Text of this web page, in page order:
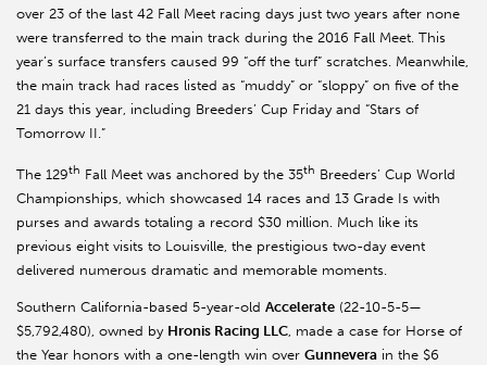
over 23 of the last 42 Fall Meet racing days just two years after none
were transferred to the main track during the 2016 Fall Meet. This
year’s surface transfers caused 99 “off the turf” scratches. Meanwhile,
the main track had races listed as “muddy” or “sloppy” on five of the
21 days this year, including Breeders’ Cup Friday and “Stars of
Tomorrow II.”
The 129th Fall Meet was anchored by the 35th Breeders’ Cup World
Championships, which showcased 14 races and 13 Grade Is with
purses and awards totaling a record $30 million. Much like its
previous eight visits to Louisville, the prestigious two-day event
delivered numerous dramatic and memorable moments.
Southern California-based 5-year-old Accelerate (22-10-5-5—
$5,792,480), owned by Hronis Racing LLC, made a case for Horse of
the Year honors with a one-length win over Gunnevera in the $6